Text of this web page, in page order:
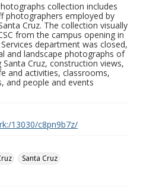
collection includes
photographers employed by
Cruz. The collection visually
from the campus opening in
department was closed,
and landscape photographs of
Cruz, construction views,
and activities, classrooms,
and people and events
13030/c8pn9b7z/
Santa Cruz